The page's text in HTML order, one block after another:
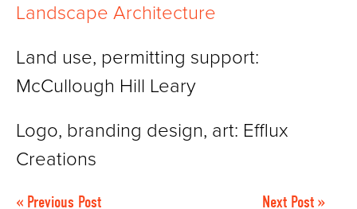
Landscape Architecture
Land use, permitting support:
McCullough Hill Leary
Logo, branding design, art: Efflux
Creations
« Previous Post Next Post »